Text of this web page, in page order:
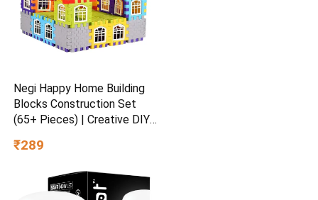
Negi Happy Home Building
Blocks Construction Set
(65+ Pieces) | Creative DIY
Learning Educational Block
Ages 3+
₹289